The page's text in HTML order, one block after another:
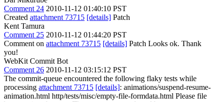
Comment 24 2010-11-12 01:40:10 PST
Created attachment 73715 [details] Patch
Kent Tamura
Comment 25 2010-11-12 01:44:20 PST
Comment on attachment 73715 [details] Patch Looks ok. Thank
you!
WebKit Commit Bot
Comment 26 2010-11-12 03:15:12 PST
The commit-queue encountered the following flaky tests while
processing attachment 73715 [details]: animations/suspend-resume-
animation.html http/tests/misc/empty-file-formdata.html Please file